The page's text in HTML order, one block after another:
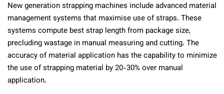
New generation strapping machines include advanced material
management systems that maximise use of straps. These
systems compute best strap length from package size,
precluding wastage in manual measuring and cutting. The
accuracy of material application has the capability to minimize
the use of strapping material by 20-30% over manual
application.